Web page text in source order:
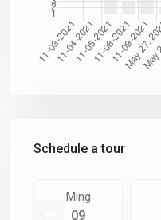
Schedule a tour
Ming
09